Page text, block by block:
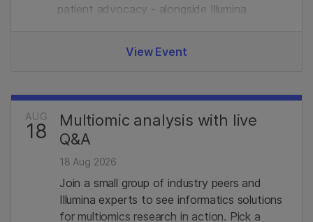
patient advocacy - alongside Illumina
View Event
AUG
18
Multiomic analysis with live
Q&A
18 Aug 2026
Join a small group of industry peers and
Illumina experts to see informatics solutions
for multiomics research in action. Pick a